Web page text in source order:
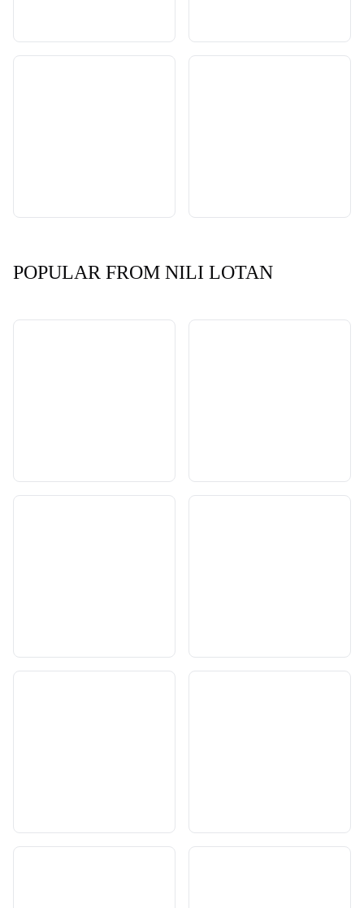
POPULAR FROM NILI LOTAN